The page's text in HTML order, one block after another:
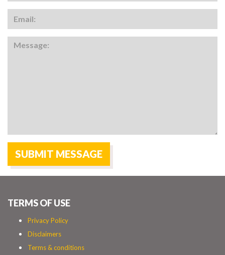
TERMS OF USE
Privacy Policy
Disclaimers
Terms & conditions